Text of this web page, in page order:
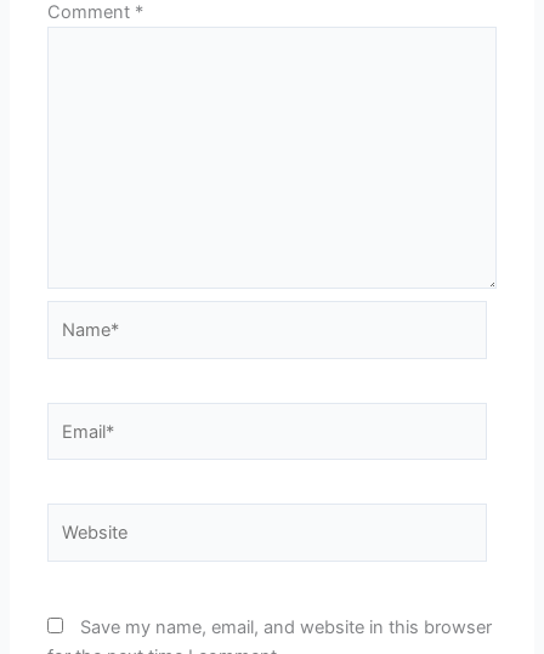
Comment *
Save my name, email, and website in this browser